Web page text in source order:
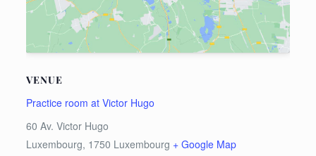
VENUE
Practice room at Victor Hugo
60 Av. Victor Hugo
Luxembourg, 1750 Luxembourg + Google Map